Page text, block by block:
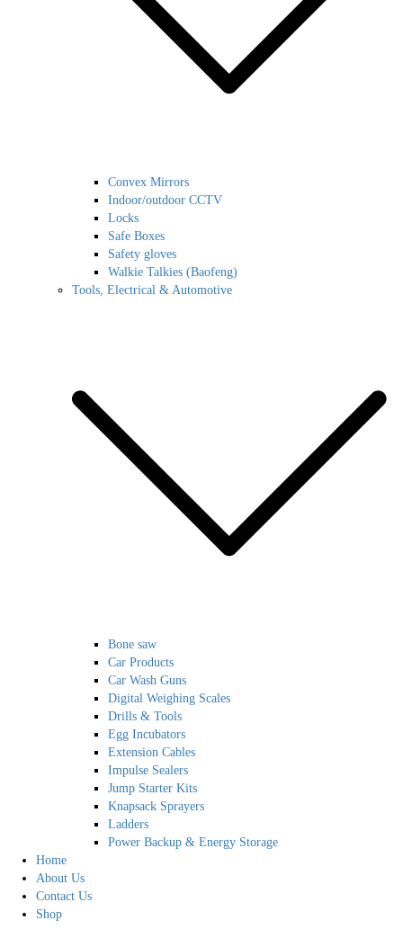
Convex Mirrors
Indoor/outdoor CCTV
Locks
Safe Boxes
Safety gloves
Walkie Talkies (Baofeng)
Tools, Electrical & Automotive
Bone saw
Car Products
Car Wash Guns
Digital Weighing Scales
Drills & Tools
Egg Incubators
Extension Cables
Impulse Sealers
Jump Starter Kits
Knapsack Sprayers
Ladders
Power Backup & Energy Storage
Home
About Us
Contact Us
Shop